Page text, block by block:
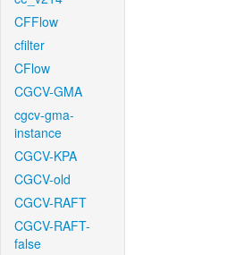
CFFlow
cfilter
CFlow
CGCV-GMA
cgcv-gma-
instance
CGCV-KPA
CGCV-old
CGCV-RAFT
CGCV-RAFT-
false